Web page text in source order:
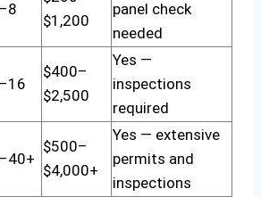
$1,200
panel check
needed
$400–
$2,500
Yes —
inspections
required
$500–
$4,000+
Yes — extensive
permits and
inspections